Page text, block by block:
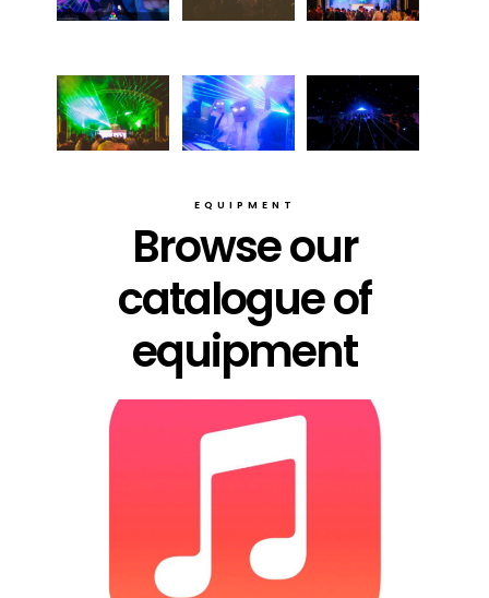
EQUIPMENT
Browse our
catalogue of
equipment